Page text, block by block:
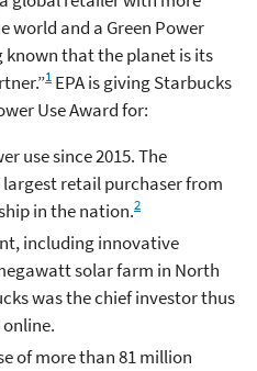
world and a Green Power
known that the planet is its
1 EPA is giving Starbucks
Use Award for:
use since 2015. The
retail purchaser from
in the nation.2
including innovative
solar farm in North
was the chief investor thus
of more than 81 million